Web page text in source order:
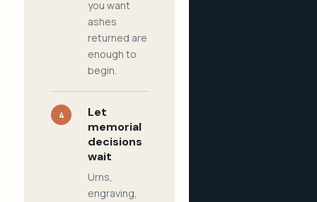
you want
ashes
returned are
enough to
begin.
4
Let
memorial
decisions
wait
Urns,
engraving,